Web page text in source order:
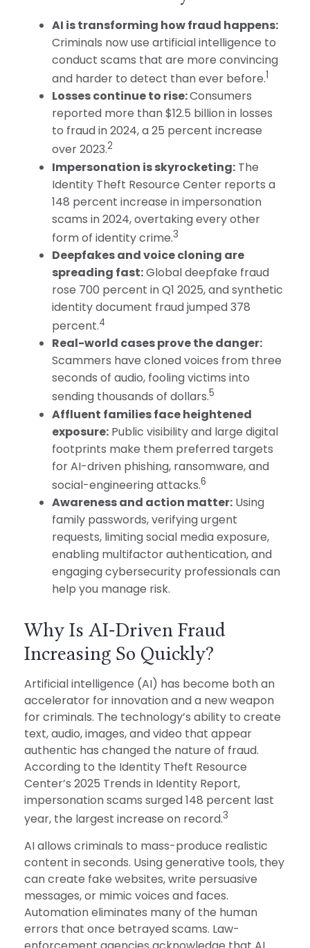
AI is transforming how fraud happens:
Criminals now use artificial intelligence to
conduct scams that are more convincing
and harder to detect than ever before.1
Losses continue to rise:Consumers
reported more than $12.5 billion in losses
to fraud in 2024, a 25 percent increase
over 2023.2
Impersonation is skyrocketing: The
Identity Theft Resource Center reports a
148 percent increase in impersonation
scams in 2024, overtaking every other
form of identity crime.3
Deepfakes and voice cloning are
spreading fast:Global deepfake fraud
rose 700 percent in Q1 2025, and synthetic
identity document fraud jumped 378
percent.4
Real-world cases prove the danger:
Scammers have cloned voices from three
seconds of audio, fooling victims into
sending thousands of dollars.5
Affluent families face heightened
exposure: Public visibility and large digital
footprints make them preferred targets
for AI-driven phishing, ransomware, and
social-engineering attacks.6
Awareness and action matter: Using
family passwords, verifying urgent
requests, limiting social media exposure,
enabling multifactor authentication, and
engaging cybersecurity professionals can
help you manage risk.
Why Is AI-Driven Fraud
Increasing So Quickly?
Artificial intelligence (AI) has become both an
accelerator for innovation and a new weapon
for criminals. The technology’s ability to create
text, audio, images, and video that appear
authentic has changed the nature of fraud.
According to the Identity Theft Resource
Center’s 2025 Trends in Identity Report,
impersonation scams surged 148 percent last
year, the largest increase on record.3
AI allows criminals to mass-produce realistic
content in seconds. Using generative tools, they
can create fake websites, write persuasive
messages, or mimic voices and faces.
Automation eliminates many of the human
errors that once betrayed scams. Law-